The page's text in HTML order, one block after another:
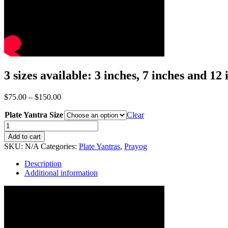
3 sizes available: 3 inches, 7 inches and 12
$75.00 – $150.00Price
$75.00
through
$150.00
Plate Yantra Size
Clear
Energized
Kamakhya
Yantra
quantity
Add to cart
SKU: N/A Categories: Plate Yantras, Prayog
Description
Additional information